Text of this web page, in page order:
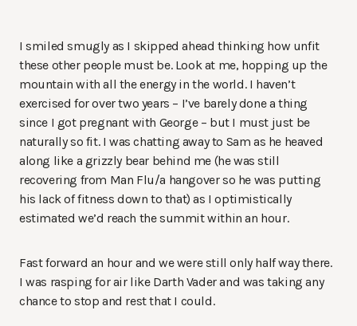
I smiled smugly as I skipped ahead thinking how unfit
these other people must be. Look at me, hopping up the
mountain with all the energy in the world. I haven’t
exercised for over two years – I’ve barely done a thing
since I got pregnant with George – but I must just be
naturally so fit. I was chatting away to Sam as he heaved
along like a grizzly bear behind me (he was still
recovering from Man Flu/a hangover so he was putting
his lack of fitness down to that) as I optimistically
estimated we’d reach the summit within an hour.
Fast forward an hour and we were still only half way there.
I was rasping for air like Darth Vader and was taking any
chance to stop and rest that I could.